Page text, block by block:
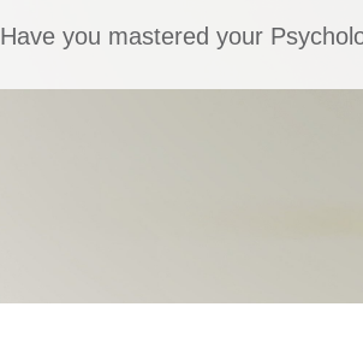
Have you mastered your